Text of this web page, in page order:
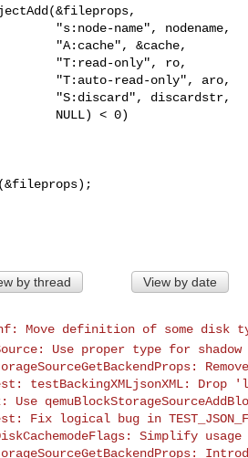
name", nodename,
"A:cache", &cache,
"T:read-only", ro,
"T:auto-read-only", aro,
"S:discard", discardstr,
NULL) < 0)
by thread View by date
Move definition of some disk
Use proper type for
testBackingXMLjsonXML: Drop
Use
Fix logical bug in
Simplify usage